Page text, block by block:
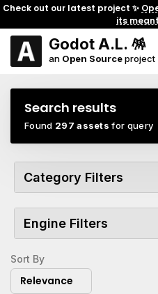
Check out our latest project ✨
its
Godot A.L. 🪅
an Open Sourceproject
Search results
Found 297 assets for query
Category Filters
Engine Filters
Sort By
Relevance